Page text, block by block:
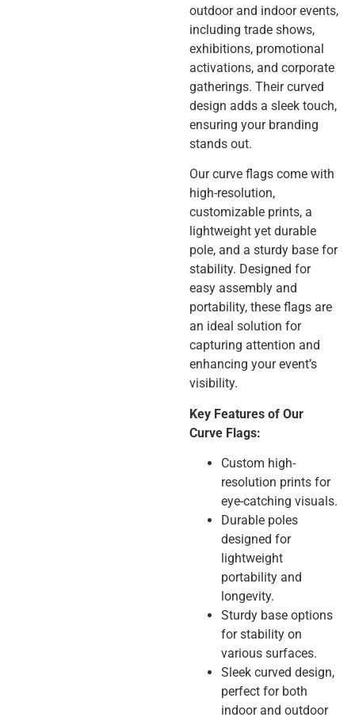
outdoor and indoor events,
including trade shows,
exhibitions, promotional
activations, and corporate
gatherings. Their curved
design adds a sleek touch,
ensuring your branding
stands out.
Our curve flags come with
high-resolution,
customizable prints, a
lightweight yet durable
pole, and a sturdy base for
stability. Designed for
easy assembly and
portability, these flags are
an ideal solution for
capturing attention and
enhancing your event’s
visibility.
Key Features of Our
Curve Flags:
Custom high-
resolution prints for
eye-catching visuals.
Durable poles
designed for
lightweight
portability and
longevity.
Sturdy base options
for stability on
various surfaces.
Sleek curved design,
perfect for both
indoor and outdoor